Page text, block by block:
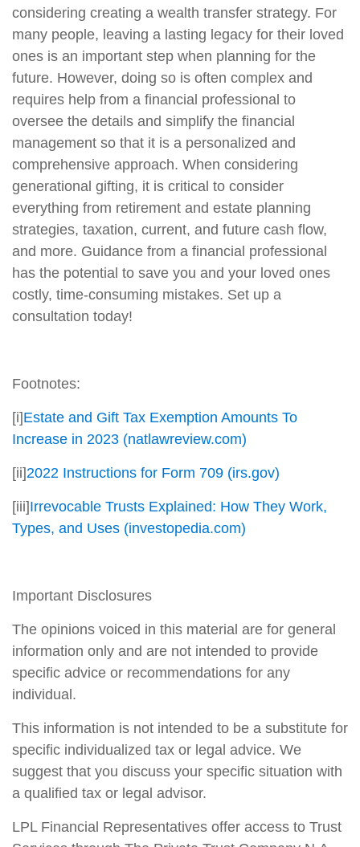
considering creating a wealth transfer strategy. For
many people, leaving a lasting legacy for their loved
ones is an important step when planning for the
future. However, doing so is often complex and
requires help from a financial professional to
oversee the details and simplify the financial
management so that it is a personalized and
comprehensive approach. When considering
generational gifting, it is critical to consider
everything from retirement and estate planning
strategies, taxation, current, and future cash flow,
and more. Guidance from a financial professional
has the potential to save you and your loved ones
costly, time-consuming mistakes. Set up a
consultation today!
Footnotes:
[i]Estate and Gift Tax Exemption Amounts To
Increase in 2023 (natlawreview.com)
[ii]2022 Instructions for Form 709 (irs.gov)
[iii]Irrevocable Trusts Explained: How They Work,
Types, and Uses (investopedia.com)
Important Disclosures
The opinions voiced in this material are for general
information only and are not intended to provide
specific advice or recommendations for any
individual.
This information is not intended to be a substitute for
specific individualized tax or legal advice. We
suggest that you discuss your specific situation with
a qualified tax or legal advisor.
LPL Financial Representatives offer access to Trust